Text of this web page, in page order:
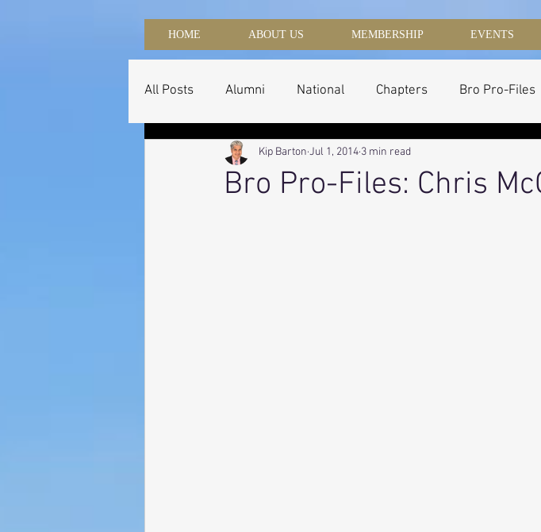
HOME ABOUT US MEMBERSHIP EVENTS
All Posts Alumni National Chapters Bro Pro-Files
Bro Pro-Files: Chris
Kip Barton Jul 1, 2014 3 min read